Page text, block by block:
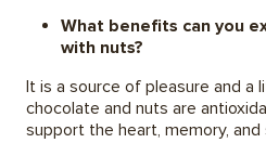
What benefits can you
with nuts?
It is a source of pleasure and a
chocolate and nuts are
support the heart, memory,